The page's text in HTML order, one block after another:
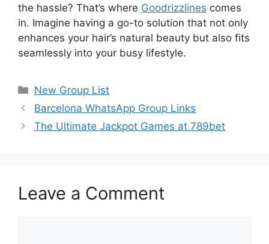
the hassle? That’s where Goodrizzlines comes
in. Imagine having a go-to solution that not only
enhances your hair’s natural beauty but also fits
seamlessly into your busy lifestyle.
Categories
New Group List
Barcelona WhatsApp Group Links
The Ultimate Jackpot Games at 789bet
Leave a Comment